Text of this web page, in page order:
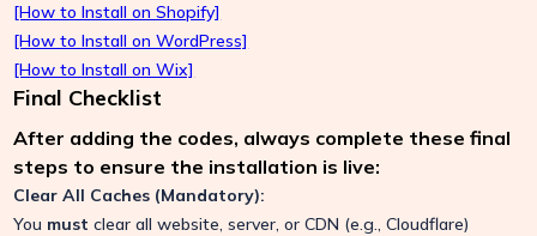
[How to Install on Shopify]
[How to Install on WordPress]
[How to Install on Wix]
Final Checklist
After adding the codes, always complete these final
steps to ensure the installation is live:
Clear All Caches (Mandatory):
You must clear all website, server, or CDN (e.g., Cloudflare)